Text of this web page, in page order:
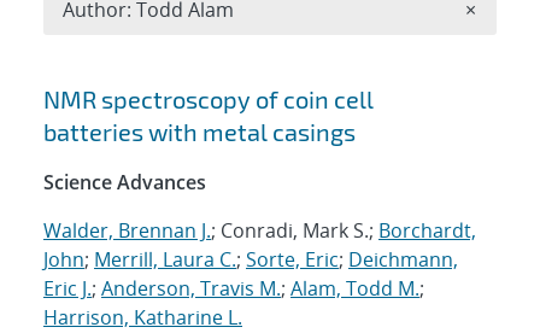
Search results
NMR spectroscopy of coin cell
batteries with metal casings
Science Advances
Walder, Brennan J.; Conradi, Mark S.; Borchardt,
John; Merrill, Laura C.; Sorte, Eric; Deichmann,
Eric J.; Anderson, Travis M.; Alam, Todd M.;
Harrison, Katharine L.
Author: Todd Alam ×